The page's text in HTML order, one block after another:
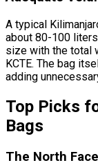
A typical
about 80-100
size with the total
KCTE. The bag
adding
Top Picks
Bags
The North